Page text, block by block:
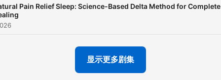
that enhances your ability to
placed only at the
so your session stays
Pain Relief Sleep: Science-Based Delta Method for Complete
显示更多剧集